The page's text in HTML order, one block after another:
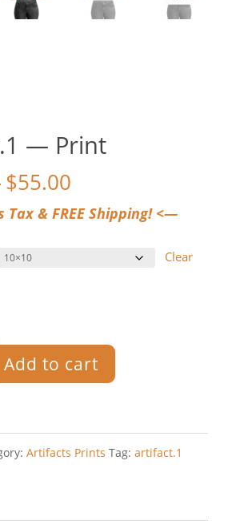
— Print
$55.00Price
range:
through
& FREE Shipping! <—
Clear
Add to cart
Artifacts Prints Tag: artifact.1